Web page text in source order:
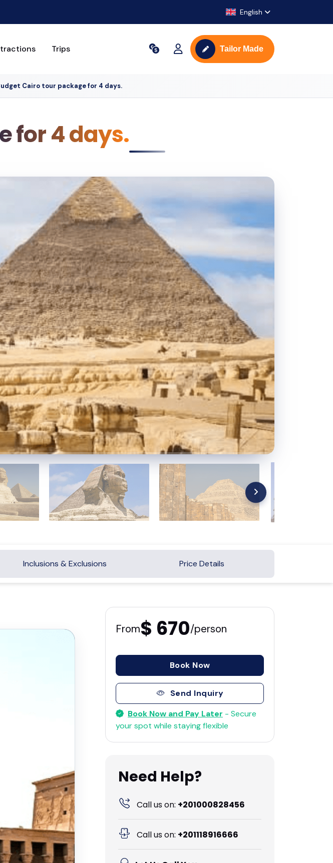
English
Trips Tailor Made
Cairo tour package for 4 days.
for 4 days.
Inclusions & Exclusions Price Details
From$ 670/person
Book Now
Send Inquiry
Book Now and Pay Later - Secure
your spot while staying flexible
Need Help?
Call us on: +201000828456
Call us on: +201118916666